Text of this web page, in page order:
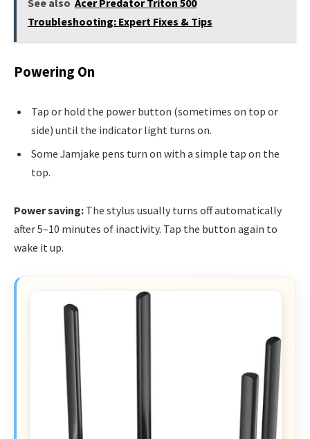
See also Acer Predator Triton 500
Troubleshooting: Expert Fixes & Tips
Powering On
Tap or hold the power button (sometimes on top or
side) until the indicator light turns on.
Some Jamjake pens turn on with a simple tap on the
top.
Power saving: The stylus usually turns off automatically
after 5–10 minutes of inactivity. Tap the button again to
wake it up.